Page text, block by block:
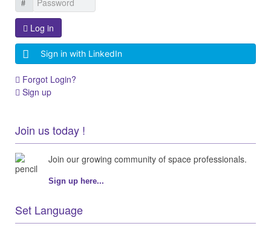
Log in
Sign in with LinkedIn
Forgot Login?
Sign up
Join us today !
Join our growing community of space professionals.
Sign up here...
Set Language